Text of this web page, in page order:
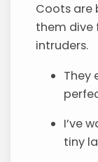
Coots are
them dive
intruders.
They
I’ve
tiny